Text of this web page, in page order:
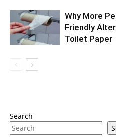
Why More
Friendly
Toilet Paper
Search